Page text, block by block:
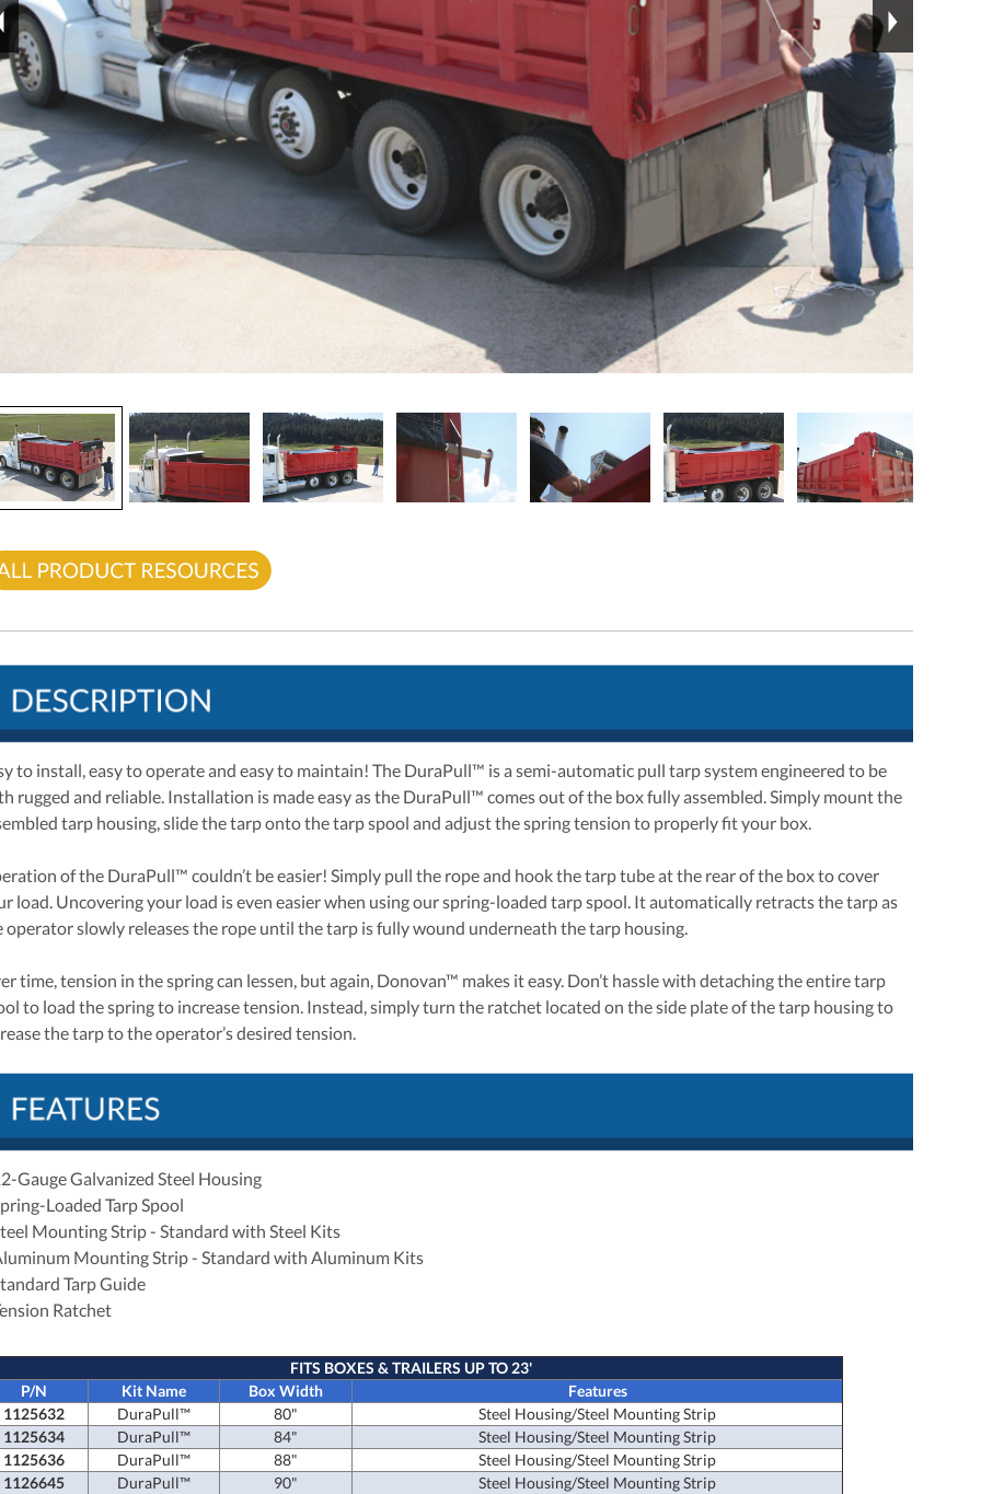
to install, easy to operate and easy to maintain! The DuraPull™ is a semi-automatic pull tarp system engineered to be
rugged and reliable. Installation is made easy as the DuraPull™ comes out of the box fully assembled. Simply mount the
tarp housing, slide the tarp onto the tarp spool and adjust the spring tension to properly fit your box.
of the DuraPull™ couldn’t be easier! Simply pull the rope and hook the tarp tube at the rear of the box to cover
load. Uncovering your load is even easier when using our spring-loaded tarp spool. It automatically retracts the tarp as
operator slowly releases the rope until the tarp is fully wound underneath the tarp housing.
time, tension in the spring can lessen, but again, Donovan™ makes it easy. Don’t hassle with detaching the entire tarp
to load the spring to increase tension. Instead, simply turn the ratchet located on the side plate of the tarp housing to
the tarp to the operator’s desired tension.
Gauge Galvanized Steel Housing
Loaded Tarp Spool
Mounting Strip - Standard with Steel Kits
Mounting Strip - Standard with Aluminum Kits
Tarp Guide
Ratchet
FITS BOXES & TRAILERS UP TO 23'
P/N
Kit Name Box Width
Features
1125632
DuraPull™ 80"
Steel Housing/Steel Mounting Strip
1125634
DuraPull™ 84"
Steel Housing/Steel Mounting Strip
1125636
DuraPull™ 88"
Steel Housing/Steel Mounting Strip
1126645
DuraPull™ 90"
Steel Housing/Steel Mounting Strip